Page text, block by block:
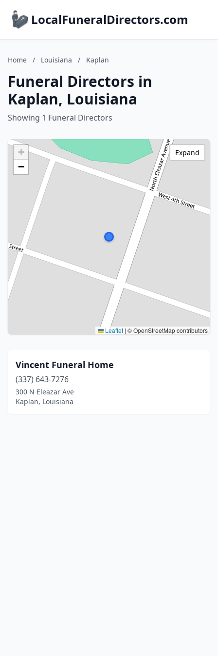
LocalFuneralDirectors.com
Home / Louisiana / Kaplan
Funeral Directors in
Kaplan, Louisiana
Showing 1 Funeral Directors
+
−
Leaflet | © OpenStreetMap contributors
Expand
Vincent Funeral Home
(337) 643-7276
300 N Eleazar Ave
Kaplan, Louisiana